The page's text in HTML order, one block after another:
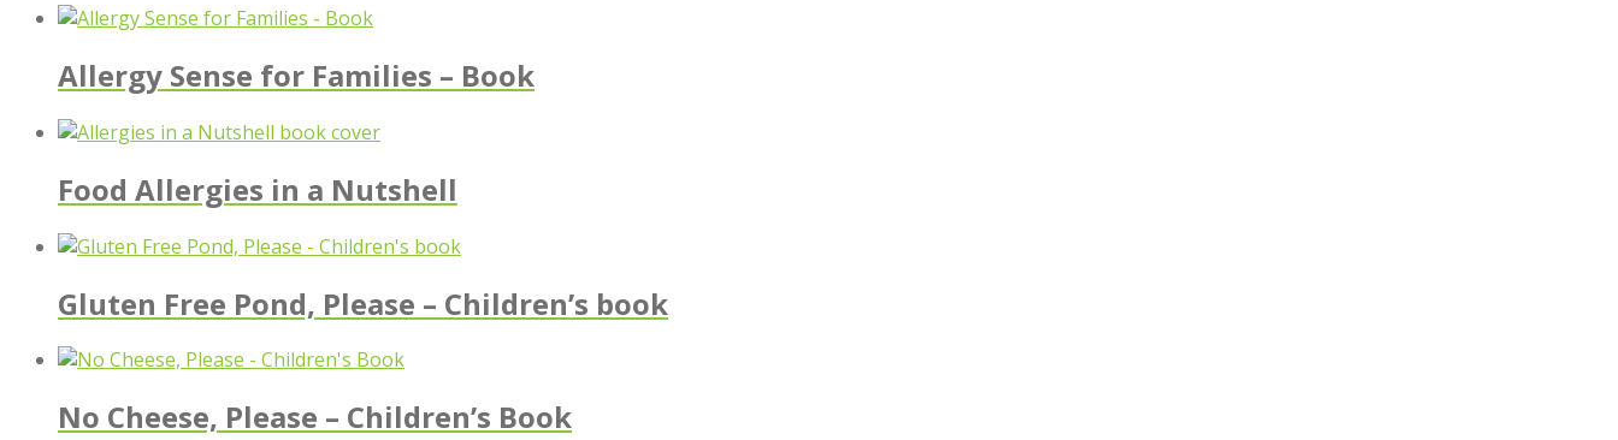
Allergy Sense for Families – Book
Food Allergies in a Nutshell
Gluten Free Pond, Please – Children’s book
No Cheese, Please – Children’s Book